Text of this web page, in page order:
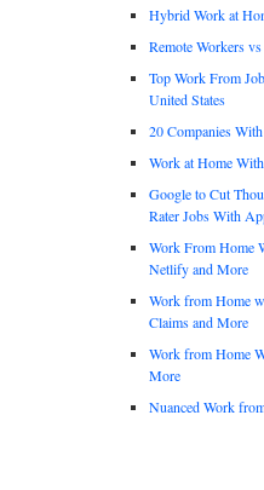
Hybrid Work at
Remote Workers
Top Work From
United States
20 Companies
Work at Home
Google to Cut
Rater Jobs With
Work From Home
Netlify and More
Work from Home
Claims and More
Work from Home
More
Nuanced Work